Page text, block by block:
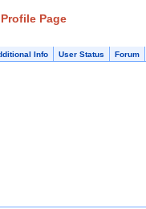
Page
Info User Status Forum